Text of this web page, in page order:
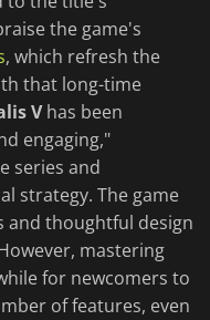
the game's
, which refresh the
that long-time
Vhas been
engaging,"
series and
strategy. The game
and thoughtful design
mastering
for newcomers to
of features, even